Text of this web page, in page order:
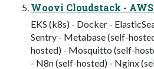
Woovi Cloudstack - AWS
EKS (k8s) - Docker -
Sentry - Metabase (self-
hosted) - Mosquitto (self-
- N8n (self-hosted) - Nginx